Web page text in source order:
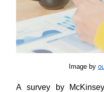
Image by
A survey by